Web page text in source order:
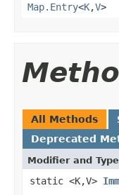
Map.Entry<K,V>
All Methods
Deprecated
Modifier and Type
static <K,V>